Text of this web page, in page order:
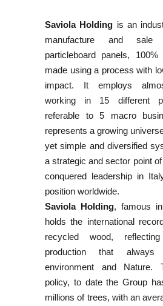
Saviola Holding is an
manufacture and sale
particleboard panels,
made using a process with
impact. It employs
working in 15 different
referable to 5 macro
represents a growing
yet simple and diversified
a strategic and sector point
conquered leadership in
position worldwide.
Saviola Holding, famous in
holds the international
recycled wood,
production that
environment and Nature.
policy, to date the Group
millions of trees, with an